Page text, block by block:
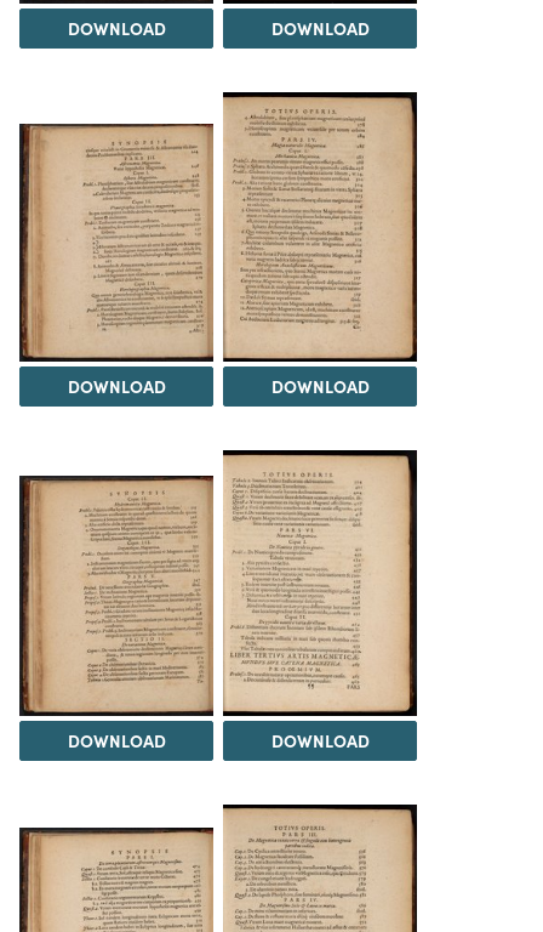
DOWNLOAD DOWNLOAD
DOWNLOAD DOWNLOAD
DOWNLOAD DOWNLOAD